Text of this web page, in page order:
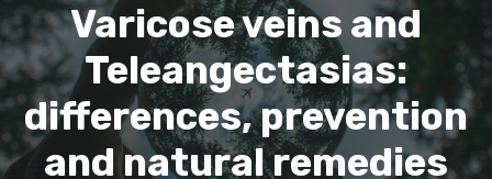
Varicose veins and
Teleangectasias:
differences, prevention
and natural remedies